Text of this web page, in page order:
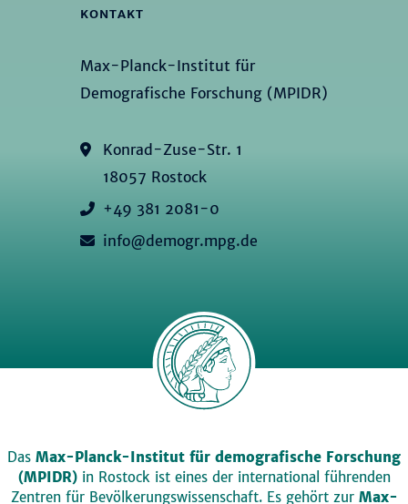
KONTAKT
Max-Planck-Institut für
Demografische Forschung (MPIDR)
Konrad-Zuse-Str. 1
18057 Rostock
+49 381 2081-0
info@demogr.mpg.de
Das Max-Planck-Institut für demografische Forschung
(MPIDR)in Rostock ist eines der international führenden
Zentren für Bevölkerungswissenschaft. Es gehört zur Max-